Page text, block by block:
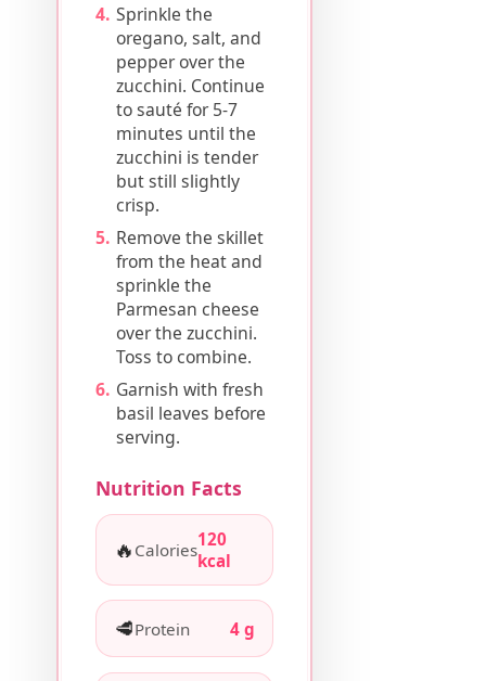
Sprinkle the
oregano, salt, and
pepper over the
zucchini. Continue
to sauté for 5-7
minutes until the
zucchini is tender
but still slightly
crisp.
Remove the skillet
from the heat and
sprinkle the
Parmesan cheese
over the zucchini.
Toss to combine.
Garnish with fresh
basil leaves before
serving.
Nutrition Facts
🔥 Calories120
kcal
🥩Protein 4 g